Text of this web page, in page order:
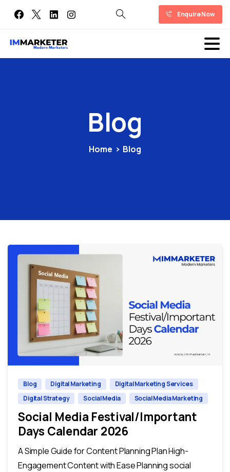
Enquire Now
Blog
Home Blog
Blog Digital Marketing
Digital Marketing Services
Digital Strategy
Social Media Social Media Marketing
Social Media Festival/Important
Days Calendar 2026
A Simple Guide for Content Planning Plan High-
Engagement Content with Ease Planning social